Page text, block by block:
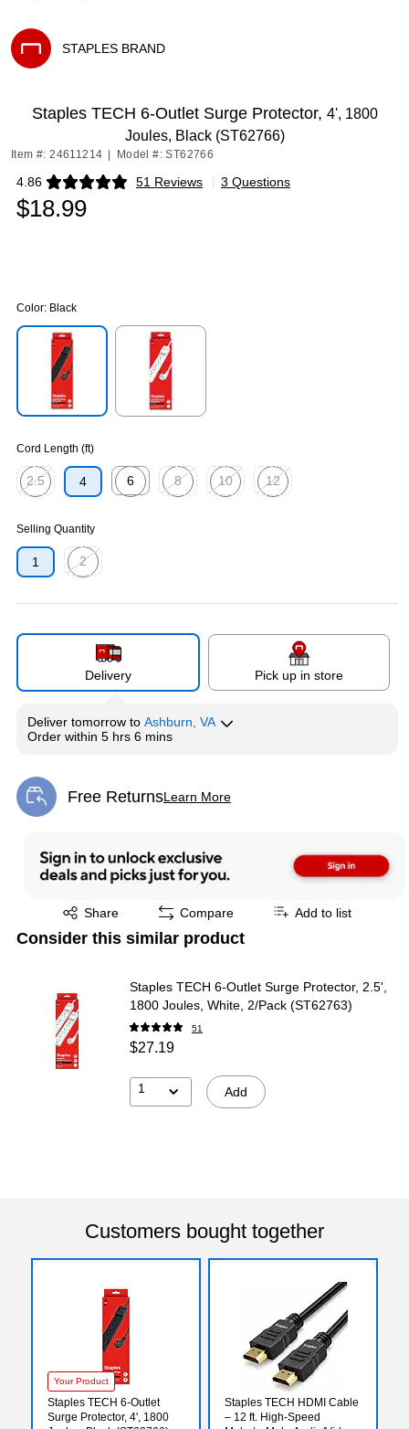
STAPLES BRAND
Staples TECH 6-Outlet Surge Protector, 4', 1800
Joules, Black (ST62766)
Item #: 24611214 Model #: ST62766
4.86 51 Reviews
Exited tooltip | 3 Questions
$18.99
Color: Black
Cord Length (ft)
2.5
4
6
8
10
12
Selling Quantity
1
2
Delivery Pick up in store
Deliver tomorrow to Ashburn, VA
Order within 5 hrs 6 mins
Free ReturnsLearn More
Exited tooltip
Share
Exited tooltip Compare Add to list
Consider this similar product
Staples TECH 6-Outlet Surge Protector, 2.5',
1800 Joules, White, 2/Pack (ST62763)
51
$27.19
1 Add
Customers bought together
Your Product
Staples TECH 6-Outlet
Surge Protector, 4', 1800
Staples TECH HDMI Cable
– 12 ft. High‑Speed